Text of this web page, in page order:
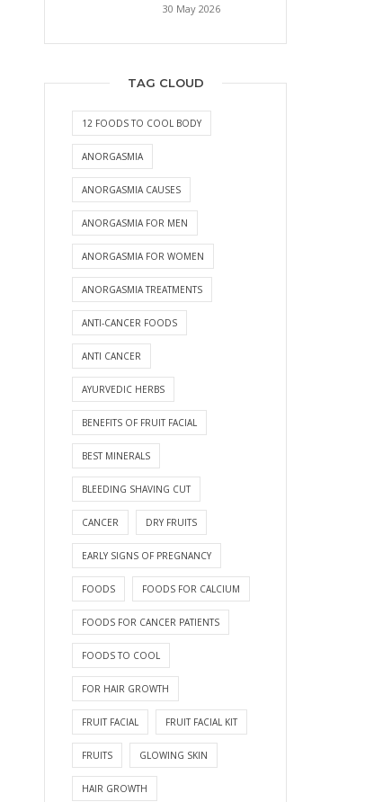
30 May 2026
TAG CLOUD
12 FOODS TO COOL BODY
ANORGASMIA
ANORGASMIA CAUSES
ANORGASMIA FOR MEN
ANORGASMIA FOR WOMEN
ANORGASMIA TREATMENTS
ANTI-CANCER FOODS
ANTI CANCER
AYURVEDIC HERBS
BENEFITS OF FRUIT FACIAL
BEST MINERALS
BLEEDING SHAVING CUT
CANCER DRY FRUITS
EARLY SIGNS OF PREGNANCY
FOODS FOODS FOR CALCIUM
FOODS FOR CANCER PATIENTS
FOODS TO COOL
FOR HAIR GROWTH
FRUIT FACIAL FRUIT FACIAL KIT
FRUITS GLOWING SKIN
HAIR GROWTH